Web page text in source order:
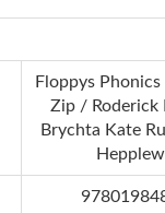
Floppys Phonics
Zip / Roderick
Brychta Kate